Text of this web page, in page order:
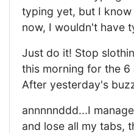
typing yet, but I
now, I wouldn't have
Just do it! Stop
this morning for the 6
After yesterday's
annnnnddd...I
and lose all my tabs,